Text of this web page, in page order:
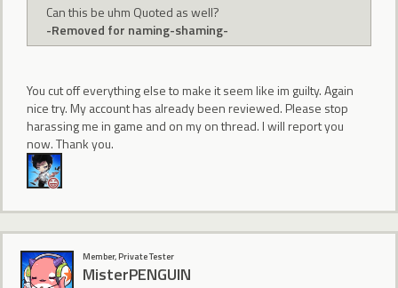
Can this be uhm Quoted as well?
-Removed for naming-shaming-
You cut off everything else to make it seem like im guilty. Again
nice try. My account has already been reviewed. Please stop
harassing me in game and on my on thread. I will report you
now. Thank you.
Member, Private Tester
MisterPENGUIN